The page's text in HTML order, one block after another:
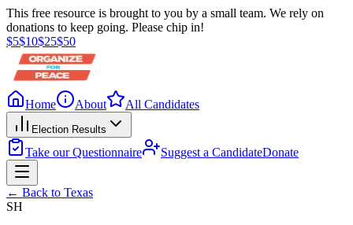
This free resource is brought to you by a small team. We rely on
donations to keep going. Please chip in!
$5$10$25$50
Home About All Candidates
Election Results
Take our Questionnaire Suggest a CandidateDonate
← Back to Texas
SH